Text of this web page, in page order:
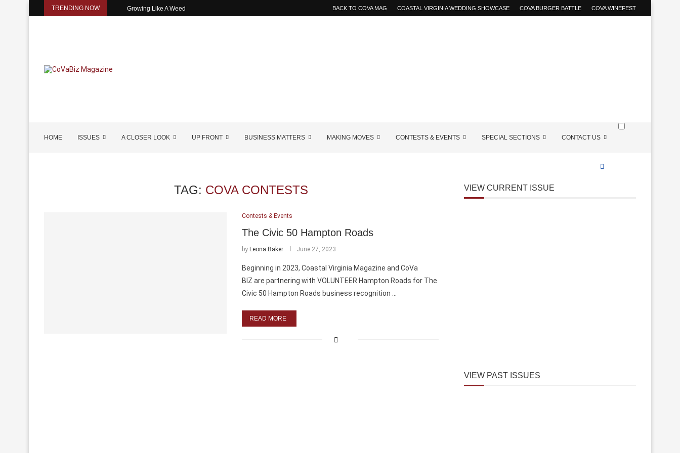
TRENDING NOW Growing Like A Weed BACK TO COVA MAG COASTAL VIRGINIA WEDDING SHOWCASE COVA BURGER BATTLE COVA WINEFEST
HOME ISSUES A CLOSER LOOK UP FRONT BUSINESS MATTERS MAKING MOVES CONTESTS & EVENTS SPECIAL SECTIONS CONTACT US
TAG: COVA CONTESTS
Contests & Events
The Civic 50 Hampton Roads
by Leona Baker June 27, 2023
Beginning in 2023, Coastal Virginia Magazine and CoVa
BIZ are partnering with VOLUNTEER Hampton Roads for The
Civic 50 Hampton Roads business recognition …
READ MORE
VIEW CURRENT ISSUE
VIEW PAST ISSUES